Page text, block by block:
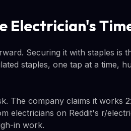
Electrician's
Securing it with staples is
staples, one tap at a time,
The company claims it works
electricians on Reddit's r/
in work.